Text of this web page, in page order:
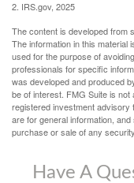
2. IRS.gov, 2025
The content is developed from
The information in this material
used for the purpose of
professionals for specific
was developed and produced
be of interest. FMG Suite is
registered investment advisory
are for general information,
purchase or sale of any
Have A